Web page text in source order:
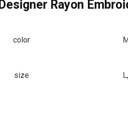
Designer Rayon
color
size